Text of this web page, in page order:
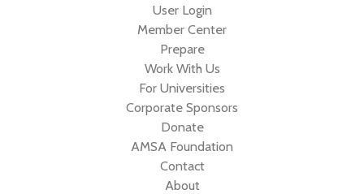
User Login
Member Center
Prepare
Work With Us
For Universities
Corporate Sponsors
Donate
AMSA Foundation
Contact
About